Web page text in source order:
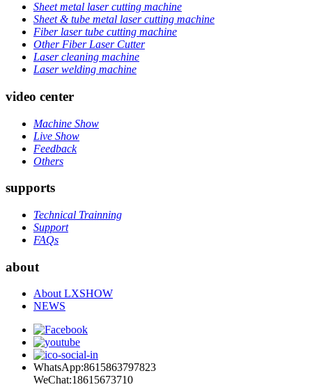
Sheet metal laser cutting machine
Sheet & tube metal laser cutting machine
Fiber laser tube cutting machine
Other Fiber Laser Cutter
Laser cleaning machine
Laser welding machine
video center
Machine Show
Live Show
Feedback
Others
supports
Technical Trainning
Support
FAQs
about
About LXSHOW
NEWS
WhatsApp:8615863797823
WeChat:18615673710